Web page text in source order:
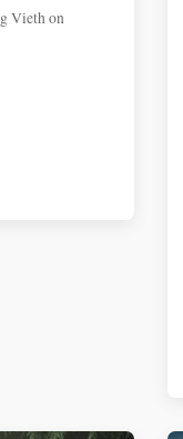
Viethon